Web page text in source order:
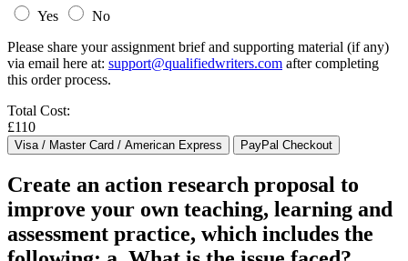
Yes
No
Please share your assignment brief and supporting material (if any)
via email here at: support@qualifiedwriters.com after completing
this order process.
Total Cost:
£110
Create an action research proposal to
improve your own teaching, learning and
assessment practice, which includes the